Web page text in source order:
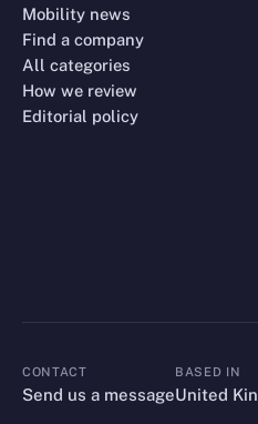
Mobility news
Find a company
All categories
How we review
Editorial policy
CONTACT
CONTACT
Send us a message
BASED IN
United